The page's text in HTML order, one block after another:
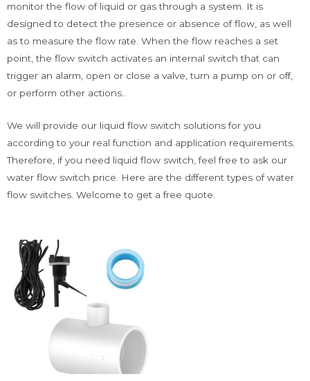
monitor the flow of liquid or gas through a system. It is
designed to detect the presence or absence of flow, as well
as to measure the flow rate. When the flow reaches a set
point, the flow switch activates an internal switch that can
trigger an alarm, open or close a valve, turn a pump on or off,
or perform other actions..
We will provide our liquid flow switch solutions for you
according to your real function and application requirements.
Therefore, if you need liquid flow switch, feel free to ask our
water flow switch price. Here are the different types of water
flow switches. Welcome to get a free quote.